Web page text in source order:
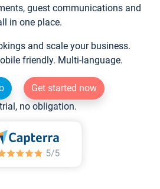
guest communications and
in one place.
and scale your business.
friendly. Multi-language.
Get started now
no obligation.